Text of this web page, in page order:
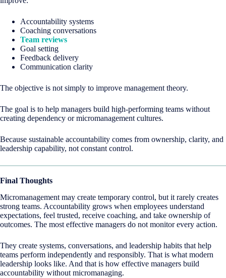
Accountability systems
Coaching conversations
Team reviews
Goal setting
Feedback delivery
Communication clarity
The objective is not simply to improve management theory.
The goal is to help managers build high-performing teams without
creating dependency or micromanagement cultures.
Because sustainable accountability comes from ownership, clarity, and
leadership capability, not constant control.
Final Thoughts
Micromanagement may create temporary control, but it rarely creates
strong teams. Accountability grows when employees understand
expectations, feel trusted, receive coaching, and take ownership of
outcomes. The most effective managers do not monitor every action.
They create systems, conversations, and leadership habits that help
teams perform independently and responsibly. That is what modern
leadership looks like. And that is how effective managers build
accountability without micromanaging.